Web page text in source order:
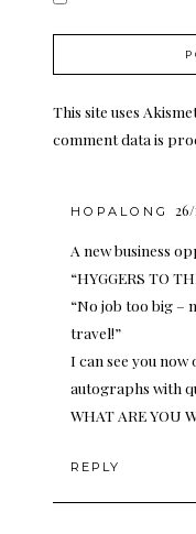
This site uses
comment data is
HOPALONG
A new business
“HYGGERS TO
“No job too big –
travel!”
I can see you
autographs with
WHAT ARE YOU
REPLY